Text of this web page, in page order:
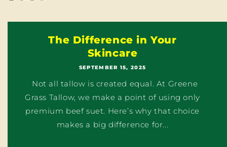
The Difference in Your
Skincare
SEPTEMBER 15, 2025
Not all tallow is created equal. At Greene
Grass Tallow, we make a point of using only
premium beef suet. Here’s why that choice
makes a big difference for...